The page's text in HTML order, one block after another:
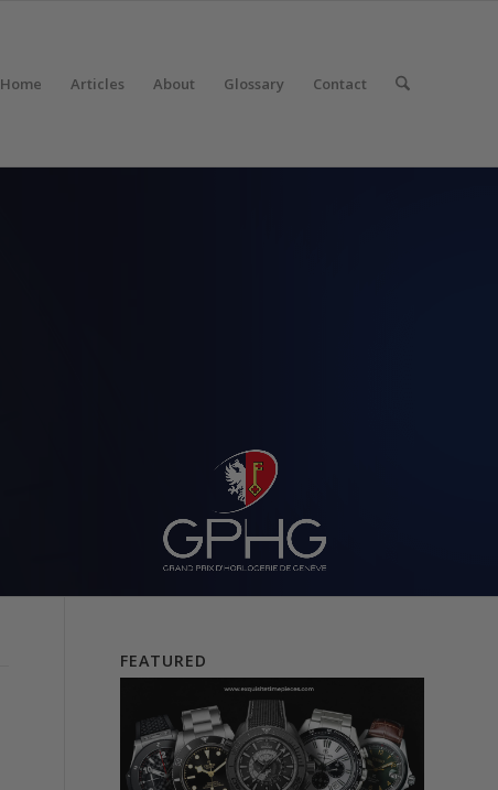
Home Articles About Glossary Contact
FEATURED